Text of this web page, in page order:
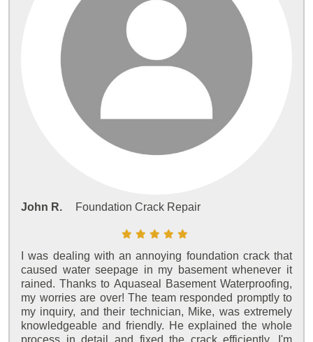
John R. Foundation Crack Repair
I was dealing with an annoying foundation crack that
caused water seepage in my basement whenever it
rained. Thanks to Aquaseal Basement Waterproofing,
my worries are over! The team responded promptly to
my inquiry, and their technician, Mike, was extremely
knowledgeable and friendly. He explained the whole